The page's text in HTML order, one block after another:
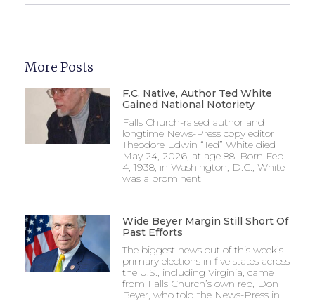
More Posts
F.C. Native, Author Ted White
Gained National Notoriety
Falls Church-raised author and
longtime News-Press copy editor
Theodore Edwin “Ted” White died
May 24, 2026, at age 88. Born Feb.
4, 1938, in Washington, D.C., White
was a prominent
Wide Beyer Margin Still Short Of
Past Efforts
The biggest news out of this week’s
primary elections in five states across
the U.S., including Virginia, came
from Falls Church’s own rep, Don
Beyer, who told the News-Press in